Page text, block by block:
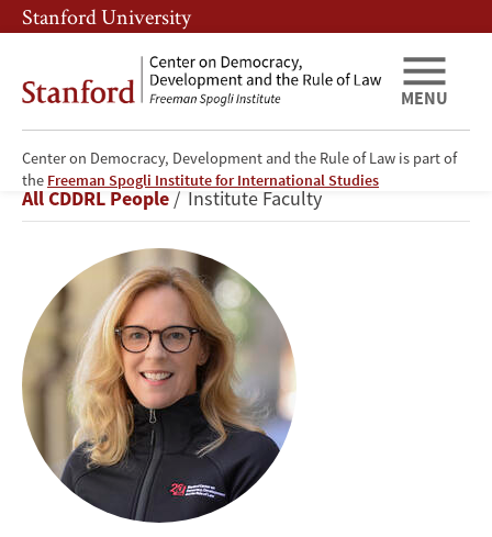
Skip
to
content
Skip
to
navigation
Stanford University
Center on Democracy, Development and the Rule of Law is part of
the Freeman Spogli Institute for International Studies
MENU
Kathryn
Stoner
Breadcrumb
All CDDRL People Institute Faculty